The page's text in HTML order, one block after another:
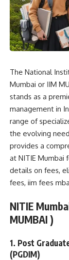
The National
Mumbai or IIM
stands as a
management in
range of
the evolving
provides a
at NITIE Mumbai
details on fees,
fees, iim fees
NITIE
MUMBAI )
1. Post
(PGDIM)